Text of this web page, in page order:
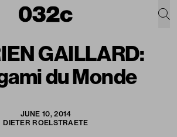
GAILLARD:
du Monde
JUNE 10, 2014
DIETER ROELSTRAETE